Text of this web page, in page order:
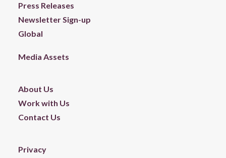
Press Releases
Newsletter Sign-up
Global
Media Assets
About Us
Work with Us
Contact Us
Privacy